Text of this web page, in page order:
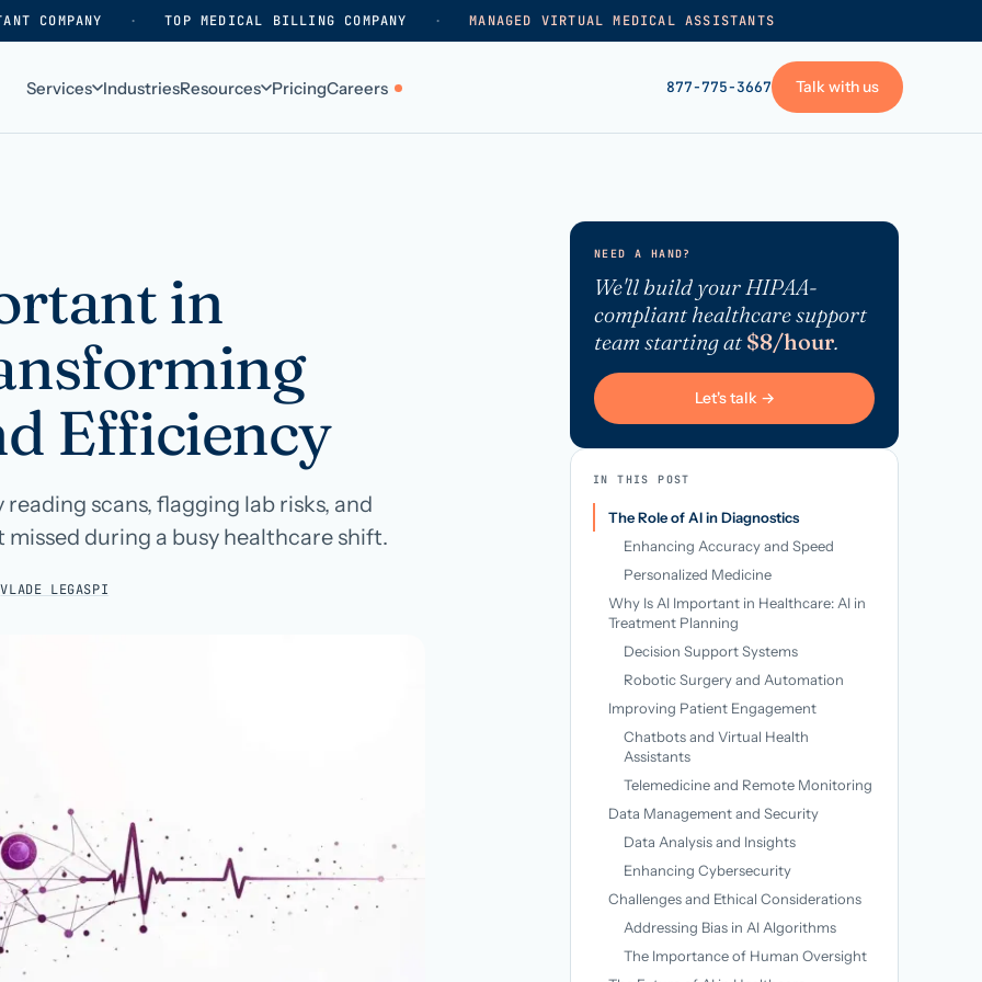
COMPANY · TOP MEDICAL BILLING COMPANY · MANAGED VIRTUAL MEDICAL ASSISTANTS
Services IndustriesResources PricingCareers 877-775-3667 Talk with us
Behavioral health
Dental practices
Orthodontics
Medical groups
Hospital groups
Our history
Careers
Contact us
Resellers & partners
Frequently asked
VA skills test
Privacy policy
Terms of service
→
in
Efficiency
scans, flagging lab risks, and
during a busy healthcare shift.
VLADE LEGASPI
NEED A HAND?
We'll build your HIPAA-
compliant healthcare support
team starting at$8/hour.
Let's talk →
IN THIS POST
The Role of AI in Diagnostics
Enhancing Accuracy and Speed
Personalized Medicine
Why Is AI Important in Healthcare: AI in
Treatment Planning
Decision Support Systems
Robotic Surgery and Automation
Improving Patient Engagement
Chatbots and Virtual Health
Assistants
Telemedicine and Remote Monitoring
Data Management and Security
Data Analysis and Insights
Enhancing Cybersecurity
Challenges and Ethical Considerations
Addressing Bias in AI Algorithms
The Importance of Human Oversight